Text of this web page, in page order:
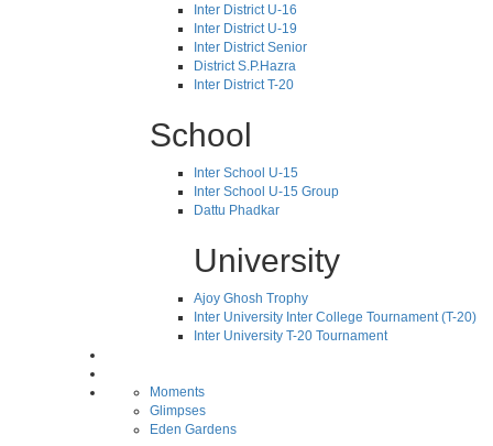
Inter District U-16
Inter District U-19
Inter District Senior
District S.P.Hazra
Inter District T-20
School
Inter School U-15
Inter School U-15 Group
Dattu Phadkar
University
Ajoy Ghosh Trophy
Inter University Inter College Tournament (T-20)
Inter University T-20 Tournament
Moments
Glimpses
Eden Gardens